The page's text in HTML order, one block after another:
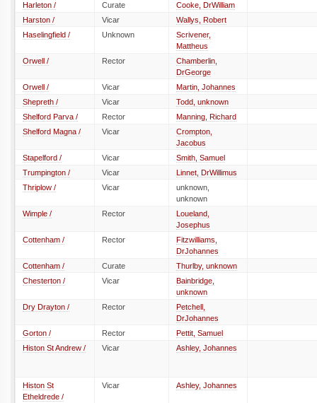
Harleton /
Curate
Cooke, DrWilliam
Harston /
Vicar
Wallys, Robert
Haselingfield /
Unknown
Scrivener,
Mattheus
Orwell /
Rector
Chamberlin,
DrGeorge
Orwell /
Vicar
Martin, Johannes
Shepreth /
Vicar
Todd, unknown
Shelford Parva /
Rector
Manning, Richard
Shelford Magna /
Vicar
Crompton,
Jacobus
Stapelford /
Vicar
Smith, Samuel
Trumpington /
Vicar
Linnet, DrWillimus
Thriplow /
Vicar
unknown,
unknown
Wimple /
Rector
Loueland,
Josephus
Cottenham /
Rector
Fitzwilliams,
DrJohannes
Cottenham /
Curate
Thurlby, unknown
Chesterton /
Vicar
Bainbridge,
unknown
Dry Drayton /
Rector
Petchell,
DrJohannes
Gorton /
Rector
Pettit, Samuel
Histon St Andrew /
Vicar Ashley, Johannes
Histon St
Etheldrede /
Vicar Ashley, Johannes